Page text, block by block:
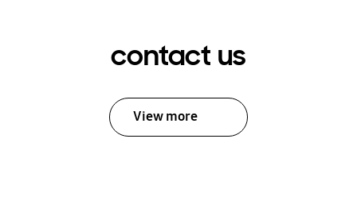
contact us
View more